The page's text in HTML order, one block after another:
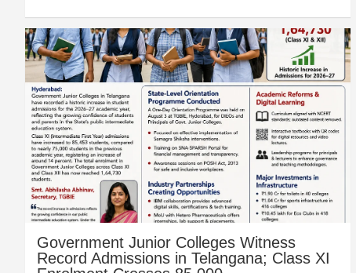
Government Junior Colleges Witness
Record Admissions in Telangana; Class XI